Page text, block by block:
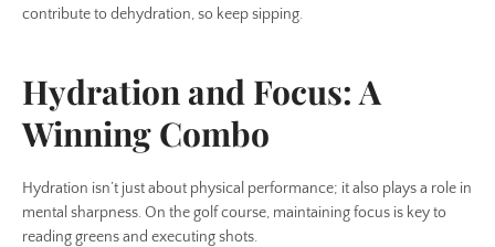
contribute to dehydration, so keep sipping.
Hydration and Focus: A
Winning Combo
Hydration isn’t just about physical performance; it also plays a role in
mental sharpness. On the golf course, maintaining focus is key to
reading greens and executing shots.